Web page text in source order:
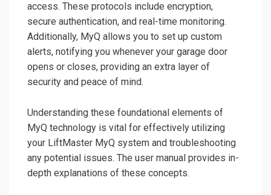
access. These protocols include encryption,
secure authentication, and real-time monitoring.
Additionally, MyQ allows you to set up custom
alerts, notifying you whenever your garage door
opens or closes, providing an extra layer of
security and peace of mind.
Understanding these foundational elements of
MyQ technology is vital for effectively utilizing
your LiftMaster MyQ system and troubleshooting
any potential issues. The user manual provides in-
depth explanations of these concepts.